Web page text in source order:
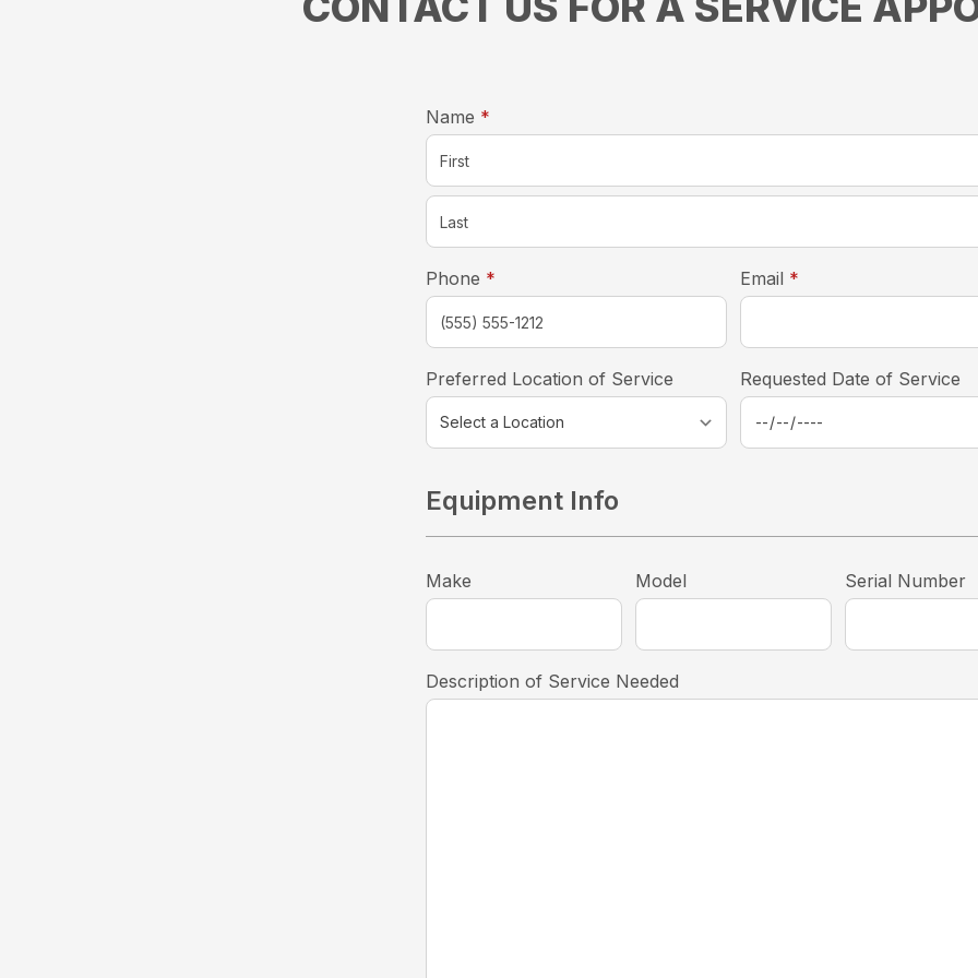
Name *required
Phone *required Email *required
Preferred Location of Service Requested Date of Service
Equipment Info
Make Model Serial Number
Description of Service Needed